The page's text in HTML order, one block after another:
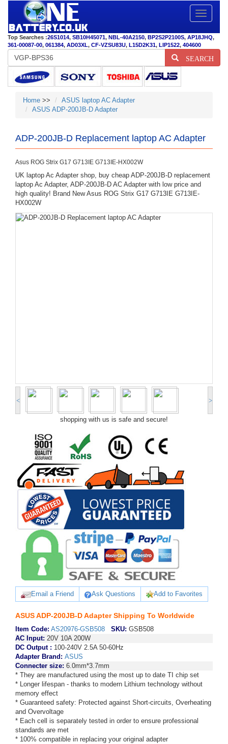
Toggle
Top Searches :26S1014, SB10H45071, NBL-40A2150, BP2S2P2100S, AP18JHQ,
361-00087-00, 061384, AD03XL, CF-VZSU83U, L15D2K31, LIP1522, 404600
SEARCH
Home >>
ASUS laptop AC Adapter
ASUS ADP-200JB-D Adapter
ADP-200JB-D Replacement laptop AC Adapter
Asus ROG Strix G17 G713IE G713IE-HX002W
UK laptop Ac Adapter shop, buy cheap ADP-200JB-D replacement
laptop Ac Adapter, ADP-200JB-D AC Adapter with low price and
high quality! Brand New Asus ROG Strix G17 G713IE G713IE-
HX002W
< >
shopping with us is safe and secure!
Email a Friend Ask Questions Add to Favorites
ASUS ADP-200JB-D Adapter Shipping To Worldwide
Item Code: AS20976-GSB508 SKU: GSB508
AC Input: 20V 10A 200W
DC Output : 100-240V 2.5A 50-60Hz
Adapter Brand: ASUS
Connecter size: 6.0mm*3.7mm
* They are manufactured using the most up to date TI chip set
* Longer lifespan - thanks to modern Lithium technology without
memory effect
* Guaranteed safety: Protected against Short-circuits, Overheating
and Overvoltage
* Each cell is separately tested in order to ensure professional
standards are met
* 100% compatible in replacing your original adapter